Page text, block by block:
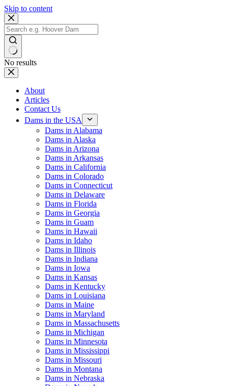
Skip to content
No results
About
Articles
Contact Us
Dams in the USA
Dams in Alabama
Dams in Alaska
Dams in Arizona
Dams in Arkansas
Dams in California
Dams in Colorado
Dams in Connecticut
Dams in Delaware
Dams in Florida
Dams in Georgia
Dams in Guam
Dams in Hawaii
Dams in Idaho
Dams in Illinois
Dams in Indiana
Dams in Iowa
Dams in Kansas
Dams in Kentucky
Dams in Louisiana
Dams in Maine
Dams in Maryland
Dams in Massachusetts
Dams in Michigan
Dams in Minnesota
Dams in Mississippi
Dams in Missouri
Dams in Montana
Dams in Nebraska